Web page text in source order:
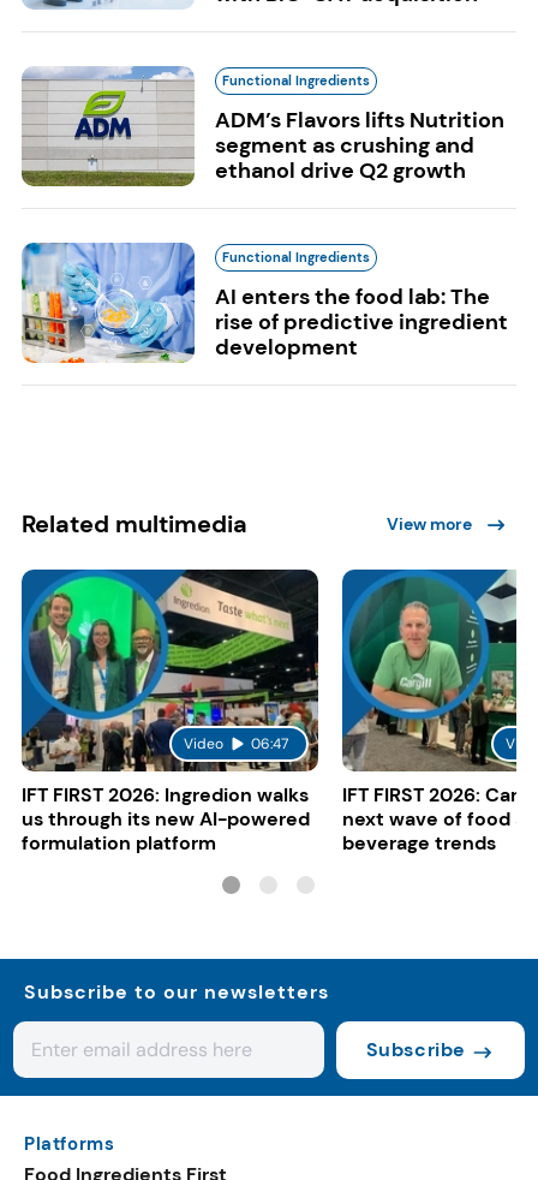
Functional Ingredients
ADM’s Flavors lifts Nutrition
segment as crushing and
ethanol drive Q2 growth
Functional Ingredients
AI enters the food lab: The
rise of predictive ingredient
development
Related multimedia View more
Video 06:47
IFT FIRST 2026: Ingredion walks
us through its new AI-powered
formulation platform
IFT FIRST 2026:
next wave of food
beverage trends
Subscribe to our newsletters
Subscribe
Platforms
Food Ingredients First